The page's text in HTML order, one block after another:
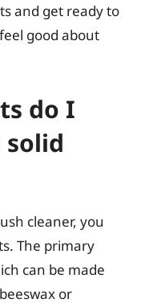
and get ready to
good about
do I
solid
cleaner, you
The primary
can be made
or